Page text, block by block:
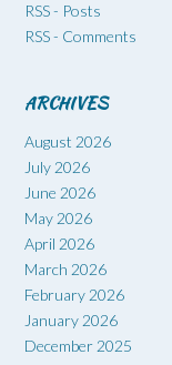
RSS - Posts
RSS - Comments
ARCHIVES
August 2026
July 2026
June 2026
May 2026
April 2026
March 2026
February 2026
January 2026
December 2025